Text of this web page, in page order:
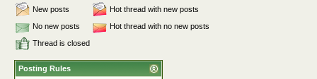
New posts
Hot thread with new posts
No new posts
Hot thread with no new posts
Thread is closed
Posting Rules